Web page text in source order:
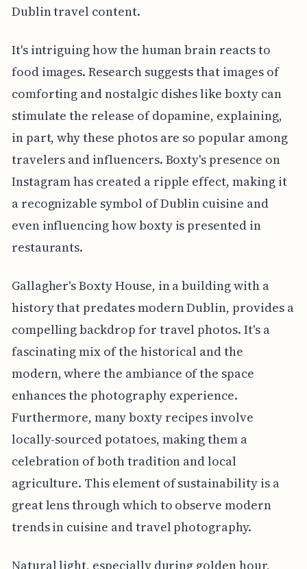
Dublin travel content.
It's intriguing how the human brain reacts to
food images. Research suggests that images of
comforting and nostalgic dishes like boxty can
stimulate the release of dopamine, explaining,
in part, why these photos are so popular among
travelers and influencers. Boxty's presence on
Instagram has created a ripple effect, making it
a recognizable symbol of Dublin cuisine and
even influencing how boxty is presented in
restaurants.
Gallagher's Boxty House, in a building with a
history that predates modern Dublin, provides a
compelling backdrop for travel photos. It's a
fascinating mix of the historical and the
modern, where the ambiance of the space
enhances the photography experience.
Furthermore, many boxty recipes involve
locally-sourced potatoes, making them a
celebration of both tradition and local
agriculture. This element of sustainability is a
great lens through which to observe modern
trends in cuisine and travel photography.
Natural light, especially during golden hour,